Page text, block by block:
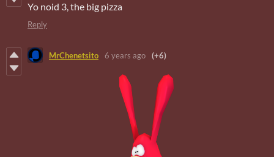
Yo noid 3, the big pizza
Reply
MrChenetsito 6 years ago (+6)